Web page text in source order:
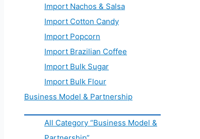
Import Nachos & Salsa
Import Cotton Candy
Import Popcorn
Import Brazilian Coffee
Import Bulk Sugar
Import Bulk Flour
Business Model & Partnership
All Category “Business Model &